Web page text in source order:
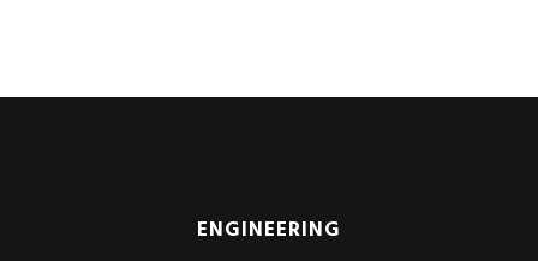
ENGINEERING